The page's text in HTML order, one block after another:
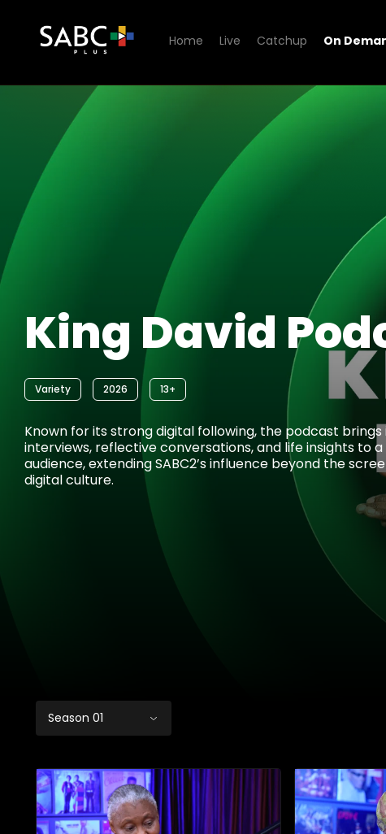
Home Live Catchup On
Watch King David Podcast
King David
Variety 2026 13+
Known for its strong digital following, the podcast
interviews, reflective conversations, and life insights to
audience, extending SABC2’s influence beyond the
digital culture.